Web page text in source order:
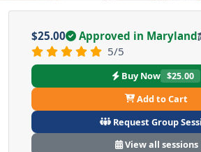
$25.00 Approved in Maryland
5/5
Buy Now $25.00
Add to Cart
Request Group
View all sessions